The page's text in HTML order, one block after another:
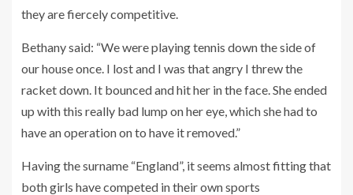
they are fiercely competitive.
Bethany said: “We were playing tennis down the side of
our house once. I lost and I was that angry I threw the
racket down. It bounced and hit her in the face. She ended
up with this really bad lump on her eye, which she had to
have an operation on to have it removed.”
Having the surname “England”, it seems almost fitting that
both girls have competed in their own sports